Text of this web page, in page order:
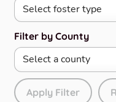
Filter by County
Apply Filter